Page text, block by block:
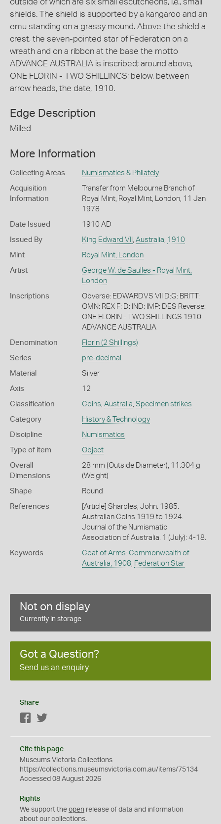
shields. The shield is supported by a kangaroo and an
emu standing on a grassy mound. Above the shield a
crest, the seven-pointed star of Federation on a
wreath and on a ribbon at the base the motto
ADVANCE AUSTRALIA is inscribed; around above,
ONE FLORIN - TWO SHILLINGS; below, between
arrow heads, the date, 1910.
Edge Description
Milled
More Information
Collecting Areas Numismatics & Philately
Acquisition
Information
Transfer from Melbourne Branch of
Royal Mint, Royal Mint, London, 11 Jan
1978
Date Issued 1910 AD
Issued By King Edward VII Australia 1910
Mint Royal Mint, London
Artist
George W. de Saulles - Royal Mint,
London
Inscriptions
Obverse: EDWARDVS VII D:G: BRITT:
OMN: REX F: D: IND: IMP: DES Reverse:
ONE FLORIN - TWO SHILLINGS 1910
ADVANCE AUSTRALIA
Denomination Florin (2 Shillings)
Series pre-decimal
Material Silver
Axis 12
Classification Coins Australia Specimen strikes
Category History & Technology
Discipline Numismatics
Type of item Object
Overall
Dimensions
28 mm (Outside Diameter), 11.304 g
(Weight)
Shape Round
References
[Article] Sharples, John. 1985.
Australian Coins 1919 to 1924.
Journal of the Numismatic
Association of Australia. 1 (July): 4-18.
Keywords
Coat of Arms: Commonwealth of
Australia, 1908 Federation Star
Not on display
Currently in storage
Got a Question?
Send us an enquiry
Share
Facebook
Cite this page
Museums Victoria Collections
https://collections.museumsvictoria.com.au/items/75134
Accessed 08 August 2026
Rights
We support the open release of data and information
about our collections.